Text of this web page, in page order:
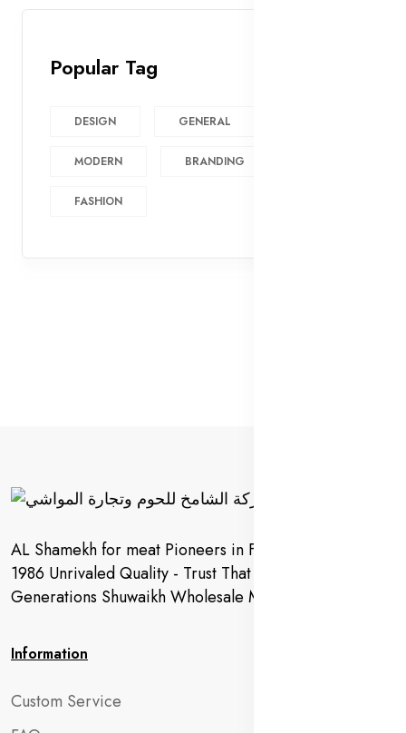
Popular Tag
DESIGN GENERAL
MODERN BRANDING
FASHION
AL Shamekh for meat Pioneers in Fresh Meat Since
1986 Unrivaled Quality - Trust That Extends to
Generations Shuwaikh Wholesale Market
Information
Custom Service